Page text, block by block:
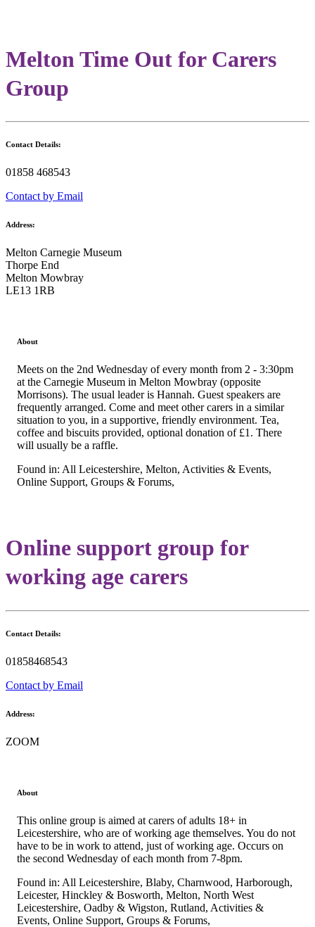
Melton Time Out for Carers
Group
Contact Details:
01858 468543
Contact by Email
Address:
Melton Carnegie Museum
Thorpe End
Melton Mowbray
LE13 1RB
About
Meets on the 2nd Wednesday of every month from 2 - 3:30pm
at the Carnegie Museum in Melton Mowbray (opposite
Morrisons). The usual leader is Hannah. Guest speakers are
frequently arranged. Come and meet other carers in a similar
situation to you, in a supportive, friendly environment. Tea,
coffee and biscuits provided, optional donation of £1. There
will usually be a raffle.
Found in: All Leicestershire, Melton, Activities & Events,
Online Support, Groups & Forums,
Online support group for
working age carers
Contact Details:
01858468543
Contact by Email
Address:
ZOOM
About
This online group is aimed at carers of adults 18+ in
Leicestershire, who are of working age themselves. You do not
have to be in work to attend, just of working age. Occurs on
the second Wednesday of each month from 7-8pm.
Found in: All Leicestershire, Blaby, Charnwood, Harborough,
Leicester, Hinckley & Bosworth, Melton, North West
Leicestershire, Oadby & Wigston, Rutland, Activities &
Events, Online Support, Groups & Forums,